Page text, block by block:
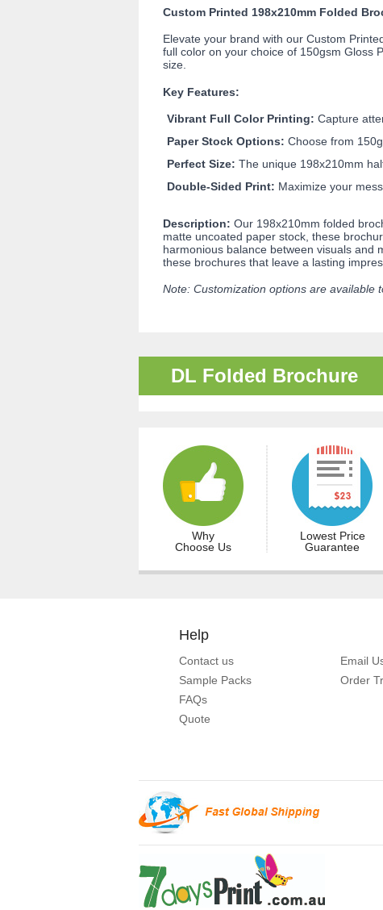
Custom Printed 198x210mm Folded
Elevate your brand with our Custom
full color on your choice of 150gsm Gloss
size.
Key Features:
Vibrant Full Color Printing: Capture
Paper Stock Options: Choose from
Perfect Size: The unique 198x210mm
Double-Sided Print: Maximize your
Description: Our 198x210mm folded
matte uncoated paper stock, these
harmonious balance between visuals and
these brochures that leave a lasting
Note: Customization options are available
DL Folded Brochure
Why
Choose Us
Lowest Price
Guarantee
Help
Contact us
Sample Packs
FAQs
Quote
Email
Order